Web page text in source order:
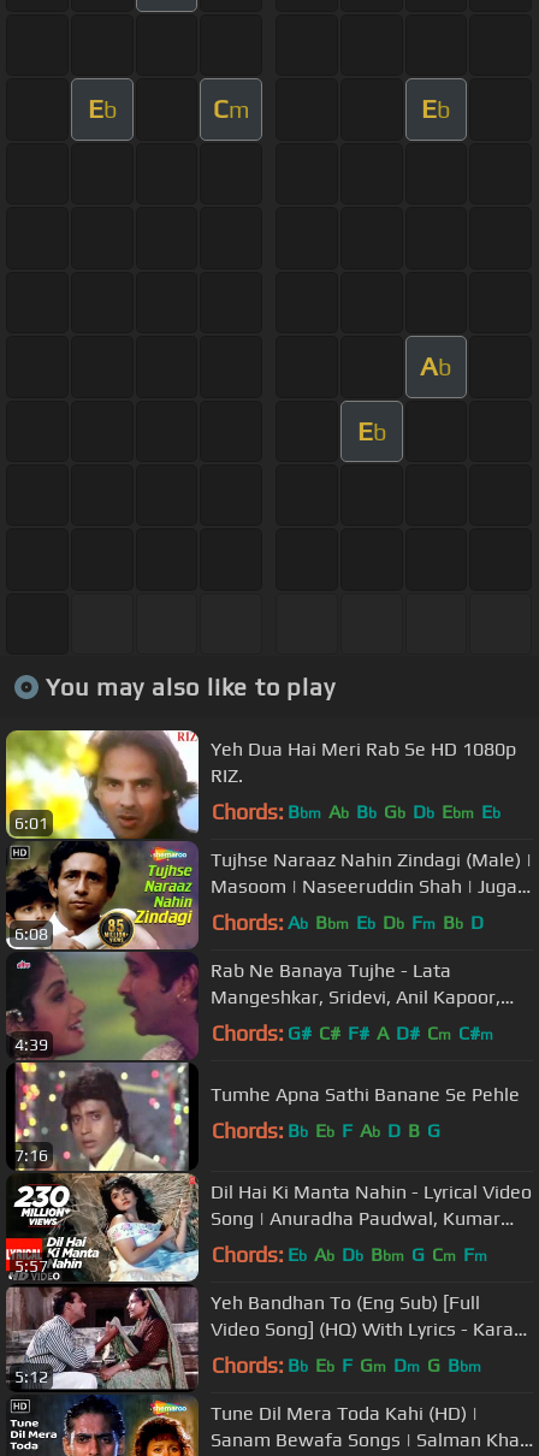
Eb Cm Eb
Ab
Eb
You may also like to play
6:01
Yeh Dua Hai Meri Rab Se HD 1080p
RIZ.
Chords: Bbm Ab Bb Gb Db Ebm Eb
6:08
Tujhse Naraaz Nahin Zindagi (Male) |
Masoom | Naseeruddin Shah | Jugal
Hansraj | #TujhseNaraazNahin
Chords: Ab Bbm Eb Db Fm Bb D
4:39
Rab Ne Banaya Tujhe - Lata
Mangeshkar, Sridevi, Anil Kapoor,
Heer Ranjha Song
Chords: G# C# F# A D# Cm C#m
7:16
Tumhe Apna Sathi Banane Se Pehle
Chords: Bb Eb F Ab D B G
5:57
Dil Hai Ki Manta Nahin - Lyrical Video
Song | Anuradha Paudwal, Kumar
Sanu |Aamir Khan, Pooja Bhatt
Chords: Eb Ab Db Bbm G Cm Fm
5:12
Yeh Bandhan To (Eng Sub) [Full
Video Song] (HQ) With Lyrics - Karan
Arjun
Chords: Bb Eb F Gm Dm G Bbm
Tune Dil Mera Toda Kahi (HD) |
Sanam Bewafa Songs | Salman Khan